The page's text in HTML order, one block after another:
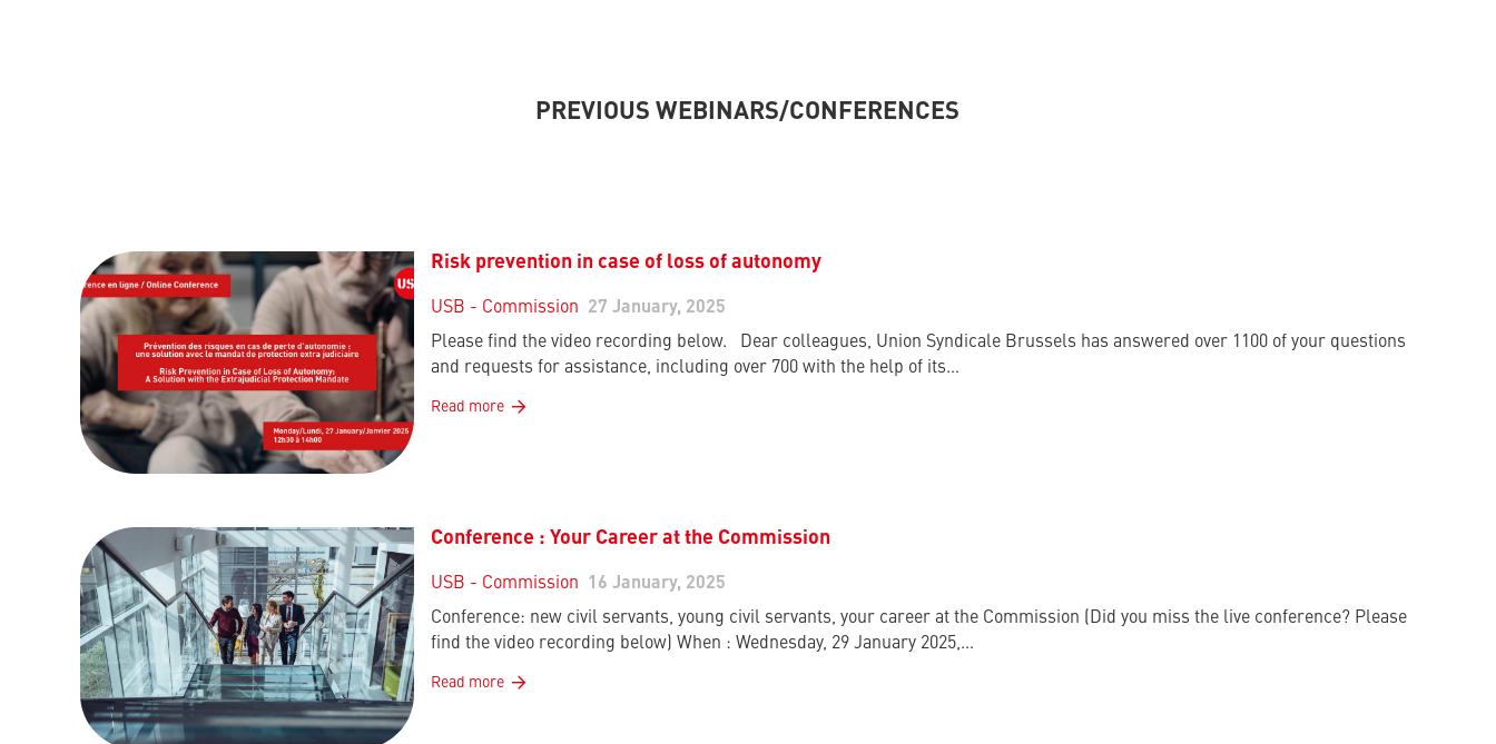
PREVIOUS WEBINARS/CONFERENCES
Risk prevention in case of loss of autonomy
USB - Commission
27 January, 2025
Please find the video recording below. Dear colleagues, Union Syndicale Brussels has answered over 1100 of your questions
and requests for assistance, including over 700 with the help of its…
Read more
Conference : Your Career at the Commission
USB - Commission
16 January, 2025
Conference: new civil servants, young civil servants, your career at the Commission (Did you miss the live conference? Please
find the video recording below) When : Wednesday, 29 January 2025,…
Read more